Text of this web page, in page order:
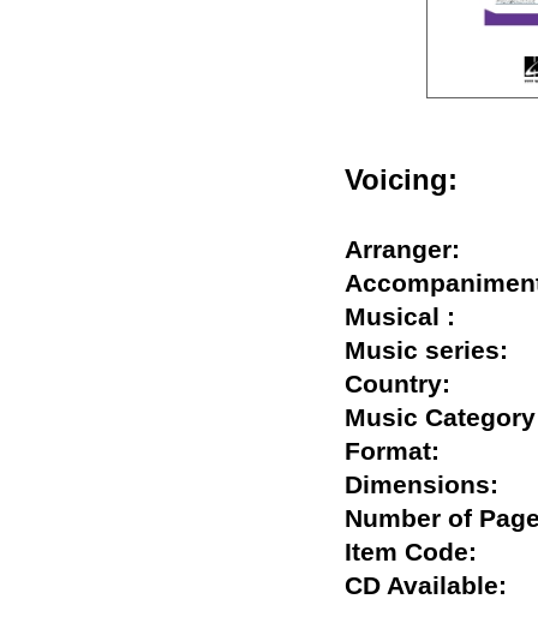
Voicing:
Arranger:
Musical :
Music
Country:
Music
Format:
Number of
Item Code:
CD